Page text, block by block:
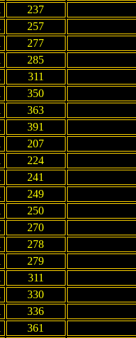
237
257
277
285
311
350
363
391
207
224
241
249
250
270
278
279
311
330
336
361